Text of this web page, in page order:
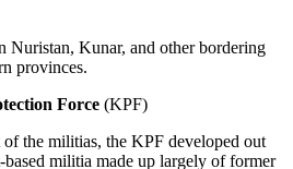
Nuristan, Kunar, and other bordering
provinces.
Force (KPF)
of the militias, the KPF developed out
militia made up largely of former